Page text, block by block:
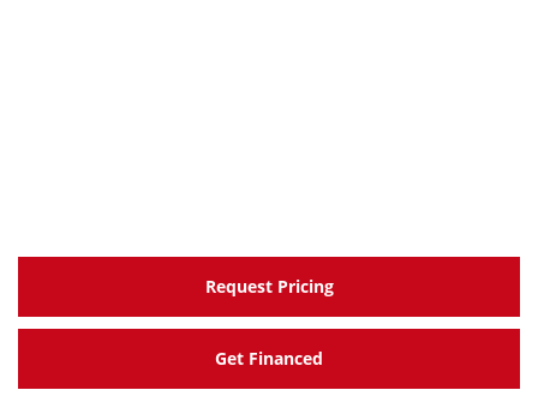
Request Pricing
Get Financed